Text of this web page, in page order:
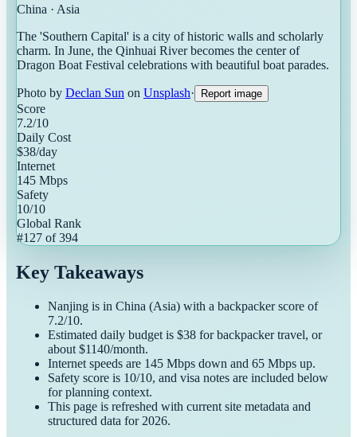
China · Asia
The 'Southern Capital' is a city of historic walls and scholarly
charm. In June, the Qinhuai River becomes the center of
Dragon Boat Festival celebrations with beautiful boat parades.
Photo by Declan Sun on Unsplash· Report image
Score
7.2/10
Daily Cost
$38/day
Internet
145 Mbps
Safety
10/10
Global Rank
#127 of394
Key Takeaways
Nanjing is in China (Asia) with a backpackerscore of
7.2/10.
Estimated daily budget is $38 forbackpackertravel, or
about $1140/month.
Internet speeds are 145 Mbps down and 65 Mbps up.
Safety score is 10/10, and visa notes are included below
for planning context.
This page is refreshed with current site metadata and
structured data for 2026.